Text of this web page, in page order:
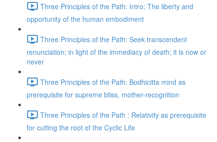
Three Principles of the Path: Intro; The liberty and
opportunity of the human embodiment
Three Principles of the Path: Seek transcendent
renunciation; in light of the immediacy of death; it is now or
never
Three Principles of the Path: Bodhicitta mind as
prerequisite for supreme bliss, mother-recognition
Three Principles of the Path : Relativity as prerequisite
for cutting the root of the Cyclic Life